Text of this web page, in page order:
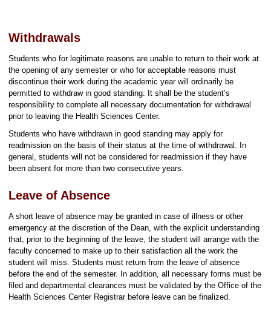
Withdrawals
Students who for legitimate reasons are unable to return to their work at
the opening of any semester or who for acceptable reasons must
discontinue their work during the academic year will ordinarily be
permitted to withdraw in good standing. It shall be the student’s
responsibility to complete all necessary documentation for withdrawal
prior to leaving the Health Sciences Center.
Students who have withdrawn in good standing may apply for
readmission on the basis of their status at the time of withdrawal. In
general, students will not be considered for readmission if they have
been absent for more than two consecutive years.
Leave of Absence
A short leave of absence may be granted in case of illness or other
emergency at the discretion of the Dean, with the explicit understanding
that, prior to the beginning of the leave, the student will arrange with the
faculty concerned to make up to their satisfaction all the work the
student will miss. Students must return from the leave of absence
before the end of the semester. In addition, all necessary forms must be
filed and departmental clearances must be validated by the Office of the
Health Sciences Center Registrar before leave can be finalized.